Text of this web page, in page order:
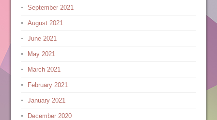
September 2021
August 2021
June 2021
May 2021
March 2021
February 2021
January 2021
December 2020